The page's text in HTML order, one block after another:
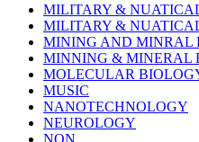
MILITARY &
MILITARY &
MINING AND MINRAL
MINNING & MINERAL
MOLECULAR
MUSIC
NANOTECHNOLOGY
NEUROLOGY
NON